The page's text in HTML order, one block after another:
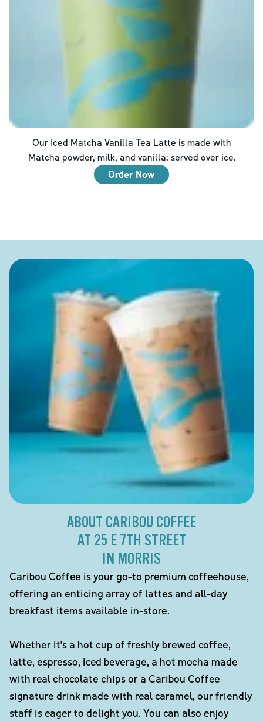
Our Iced Matcha Vanilla Tea Latte is made with
Matcha powder, milk, and vanilla; served over ice.
Order Now
ABOUT CARIBOU COFFEE
AT 25 E 7TH STREET
IN MORRIS
Caribou Coffee is your go-to premium coffeehouse,
offering an enticing array of lattes and all-day
breakfast items available in-store.
Whether it's a hot cup of freshly brewed coffee,
latte, espresso, iced beverage, a hot mocha made
with real chocolate chips or a Caribou Coffee
signature drink made with real caramel, our friendly
staff is eager to delight you. You can also enjoy